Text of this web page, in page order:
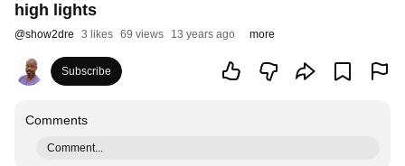
high lights
@show2dre 3 likes 69 views 13 years ago more
Subscribe
Comments
Comment...